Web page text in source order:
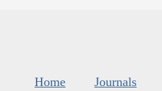
Home Journals